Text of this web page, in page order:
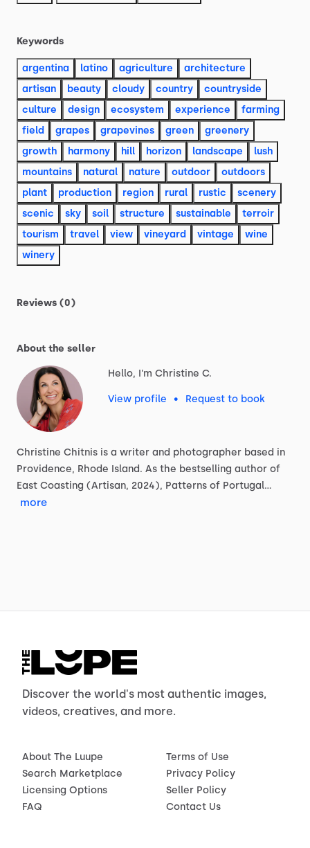
Keywords
argentina latino agriculture
architecture
artisan
beauty cloudy country
countryside
culture
design ecosystem experience
farming
field
grapes grapevines green
greenery
growth
harmony hill horizon landscape
lush
mountains
natural nature outdoor
outdoors
plant
production region rural rustic
scenery
scenic
sky soil structure sustainable
terroir
tourism
travel view vineyard vintage
wine
winery
Reviews (0)
About the seller
Hello, I'm Christine C.
View profile • Request to book
Christine Chitnis is a writer and photographer based in
Providence, Rhode Island. As the bestselling author of
East Coasting (Artisan, 2024), Patterns of Portugal…
more
Discover the world's most authentic images,
videos, creatives, and more.
About The Luupe
Search Marketplace
Licensing Options
FAQ
Terms of Use
Privacy Policy
Seller Policy
Contact Us